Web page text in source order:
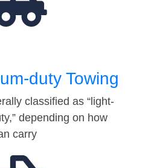
duty Towing
classified as “light-
depending on how
carry